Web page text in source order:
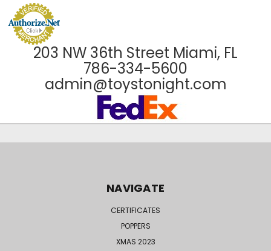
203 NW 36th Street Miami, FL
786-334-5600
admin@toystonight.com
NAVIGATE
CERTIFICATES
POPPERS
XMAS 2023